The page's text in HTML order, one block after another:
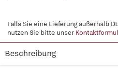
Falls Sie eine Lieferung außerhalb
nutzen Sie bitte unser
Beschreibung